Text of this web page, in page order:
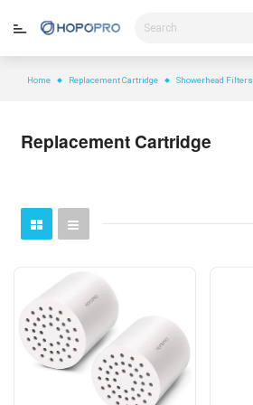
Home Replacement Cartridge Showerhead Filters
Replacement Cartridge